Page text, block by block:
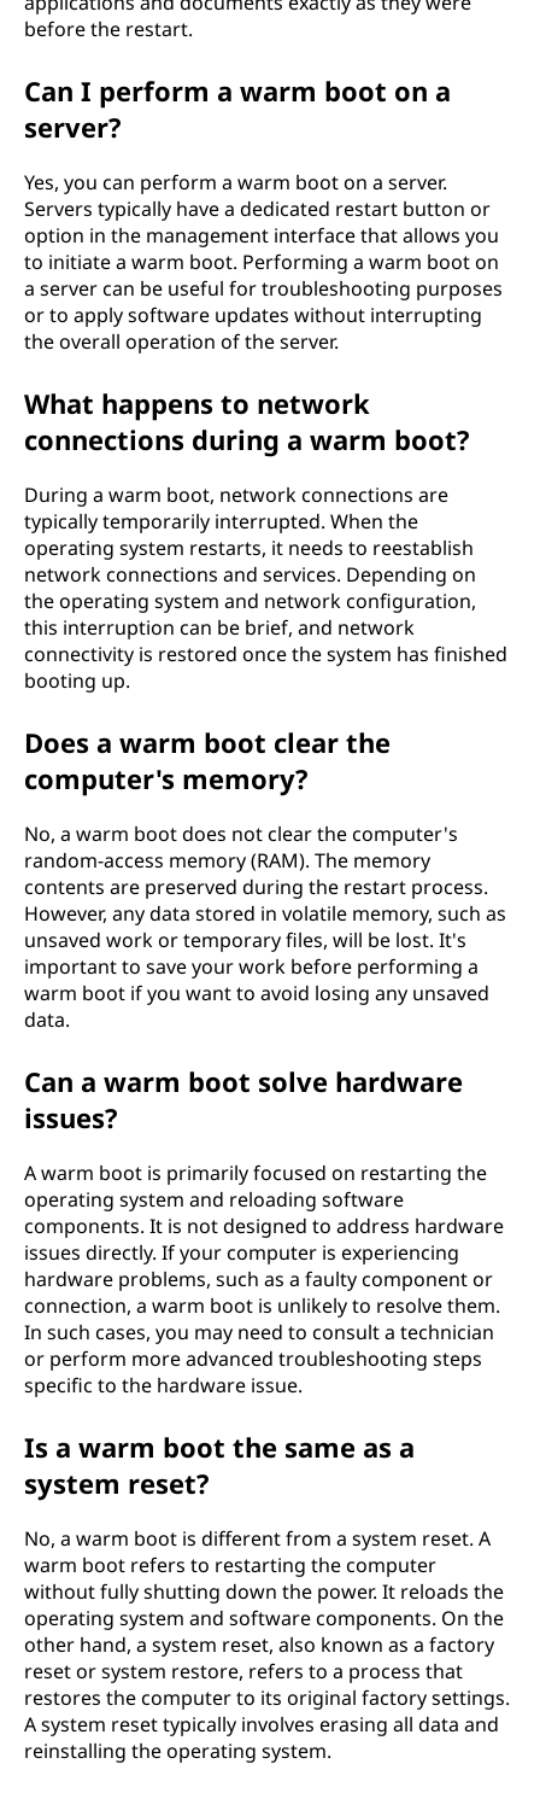
before the restart.
Can I perform a warm boot on a
server?
Yes, you can perform a warm boot on a server.
Servers typically have a dedicated restart button or
option in the management interface that allows you
to initiate a warm boot. Performing a warm boot on
a server can be useful for troubleshooting purposes
or to apply software updates without interrupting
the overall operation of the server.
What happens to network
connections during a warm boot?
During a warm boot, network connections are
typically temporarily interrupted. When the
operating system restarts, it needs to reestablish
network connections and services. Depending on
the operating system and network configuration,
this interruption can be brief, and network
connectivity is restored once the system has finished
booting up.
Does a warm boot clear the
computer's memory?
No, a warm boot does not clear the computer's
random-access memory (RAM). The memory
contents are preserved during the restart process.
However, any data stored in volatile memory, such as
unsaved work or temporary files, will be lost. It's
important to save your work before performing a
warm boot if you want to avoid losing any unsaved
data.
Can a warm boot solve hardware
issues?
A warm boot is primarily focused on restarting the
operating system and reloading software
components. It is not designed to address hardware
issues directly. If your computer is experiencing
hardware problems, such as a faulty component or
connection, a warm boot is unlikely to resolve them.
In such cases, you may need to consult a technician
or perform more advanced troubleshooting steps
specific to the hardware issue.
Is a warm boot the same as a
system reset?
No, a warm boot is different from a system reset. A
warm boot refers to restarting the computer
without fully shutting down the power. It reloads the
operating system and software components. On the
other hand, a system reset, also known as a factory
reset or system restore, refers to a process that
restores the computer to its original factory settings.
A system reset typically involves erasing all data and
reinstalling the operating system.